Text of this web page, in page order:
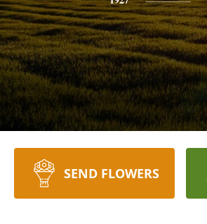
SEND FLOWERS